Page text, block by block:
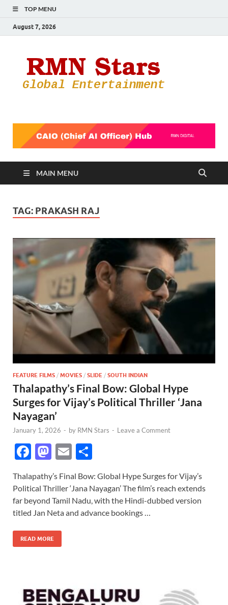
TOP MENU
August 7, 2026
MAIN MENU
TAG: PRAKASH RAJ
FEATURE FILMS / MOVIES / SLIDE / SOUTH INDIAN
Thalapathy’s Final Bow: Global Hype
Surges for Vijay’s Political Thriller ‘Jana
Nayagan’
January 1, 2026 - by RMN Stars - Leave a Comment
F
e
b
o
o
k
M
as
to
d
o
n
E
ail ar
e
Thalapathy’s Final Bow: Global Hype Surges for Vijay’s
Political Thriller ‘Jana Nayagan’ The film’s reach extends
far beyond Tamil Nadu, with the Hindi-dubbed version
titled Jan Neta and advance bookings …
READ MORE